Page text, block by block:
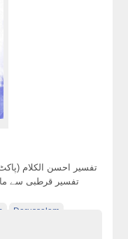
تفسیر احسن الکلام
تفسیر قرطبی سے
Darussalam